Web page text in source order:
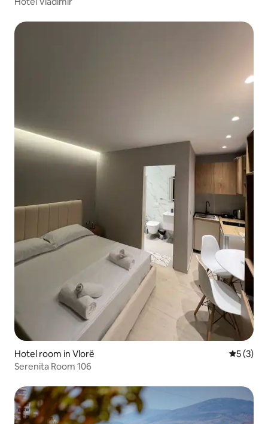
Hotel room in Vlorë 5 out of
5 (3)
Serenita Room 106